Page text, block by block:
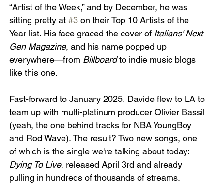
“Artist of the Week,” and by December, he was
sitting pretty at #3 on their Top 10 Artists of the
Year list. His face graced the cover of Italians' Next
Gen Magazine, and his name popped up
everywhere—from Billboard to indie music blogs
like this one.
Fast-forward to January 2025, Davide flew to LA to
team up with multi-platinum producer Olivier Bassil
(yeah, the one behind tracks for NBA YoungBoy
and Rod Wave). The result? Two new songs, one
of which is the single we're talking about today:
Dying To Live, released April 3rd and already
pulling in hundreds of thousands of streams.